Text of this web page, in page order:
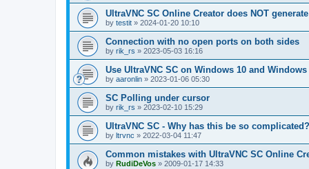
UltraVNC SC Online Creator does NOT
by testit » 2024-01-20 10:10
Connection with no open ports on both sides
by rik_rs » 2023-05-03 16:16
Use UltraVNC SC on Windows 10 and
by aaronlin » 2023-01-06 05:30
SC Polling under cursor
by rik_rs » 2023-02-10 15:29
UltraVNC SC - Why has this be so complicated?
by ltrvnc » 2022-03-04 11:47
Common mistakes with UltraVNC SC Online
by RudiDeVos » 2009-01-17 14:33